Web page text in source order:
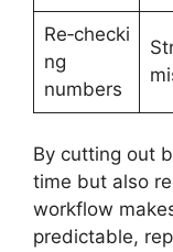
Re‑checki
ng
numbers
By cutting out
time but also
workflow
predictable,